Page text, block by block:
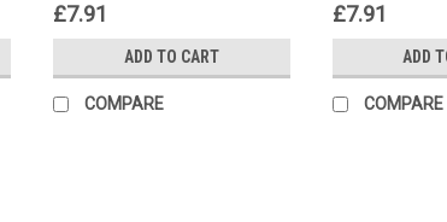
£7.91
ADD TO CART
COMPARE
£7.91
ADD
COMPARE